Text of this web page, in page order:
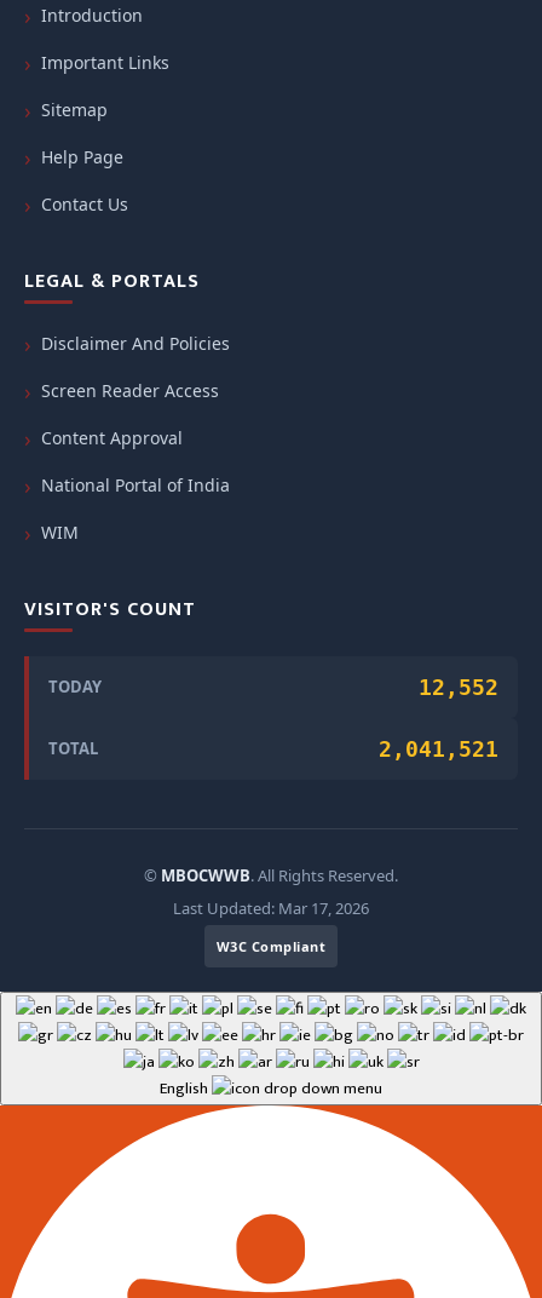
Introduction
Important Links
Sitemap
Help Page
Contact Us
LEGAL & PORTALS
Disclaimer And Policies
Screen Reader Access
Content Approval
National Portal of India
WIM
VISITOR'S COUNT
TODAY 12,552
TOTAL 2,041,521
© MBOCWWB. All Rights Reserved.
Last Updated: Mar 17, 2026
W3C Compliant
English